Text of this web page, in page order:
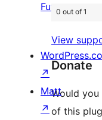
0 out of 1
View
Donate
Would
of this
Future
↗
Matt
↗